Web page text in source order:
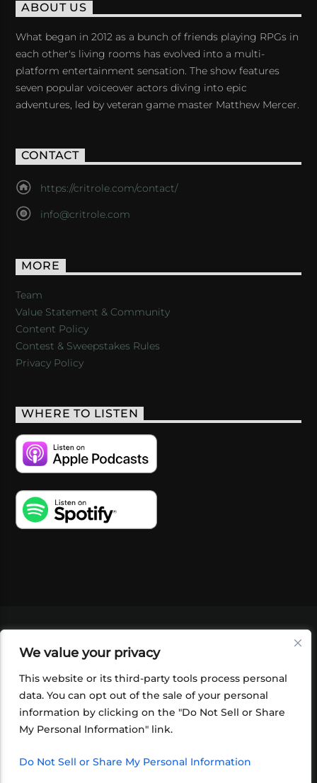
We value your privacy
This website or its third-party tools process personal
data. You can opt out of the sale of your personal
information by clicking on the "Do Not Sell or Share
My Personal Information" link.
Do Not Sell or Share My Personal Information
ABOUT US
What began in 2012 as a bunch of friends playing RPGs in
each other's living rooms has evolved into a multi-
platform entertainment sensation. The show features
seven popular voiceover actors diving into epic
adventures, led by veteran game master Matthew Mercer.
CONTACT
https://critrole.com/contact/
info@critrole.com
MORE
Team
Value Statement & Community
Content Policy
Contest & Sweepstakes Rules
Privacy Policy
WHERE TO LISTEN
SHOP
FOUNDATION